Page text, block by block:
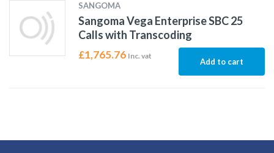
SANGOMA
Sangoma Vega Enterprise SBC 25
Calls with Transcoding
£1,765.76 Inc. vat
Add to cart